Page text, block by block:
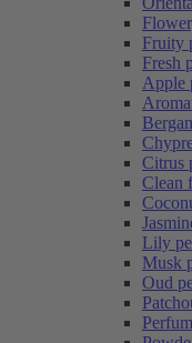
Fruity
Fresh
Apple
Citrus
Clean
Lily
Musk
Oud